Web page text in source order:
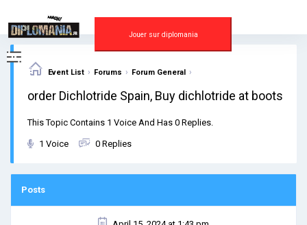
content
Jouer sur diplomania
Event List › Forums › Forum General ›
order Dichlotride Spain, Buy dichlotride at boots
This Topic Contains 1 Voice And Has 0 Replies.
1 Voice 0 Replies
Posts